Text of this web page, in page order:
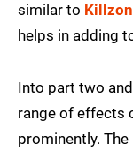
similar to
helps in adding
Into part two
range of effects
prominently.